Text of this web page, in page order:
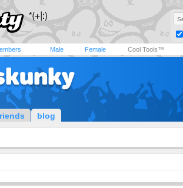
Male Female Cool Tools™
blog